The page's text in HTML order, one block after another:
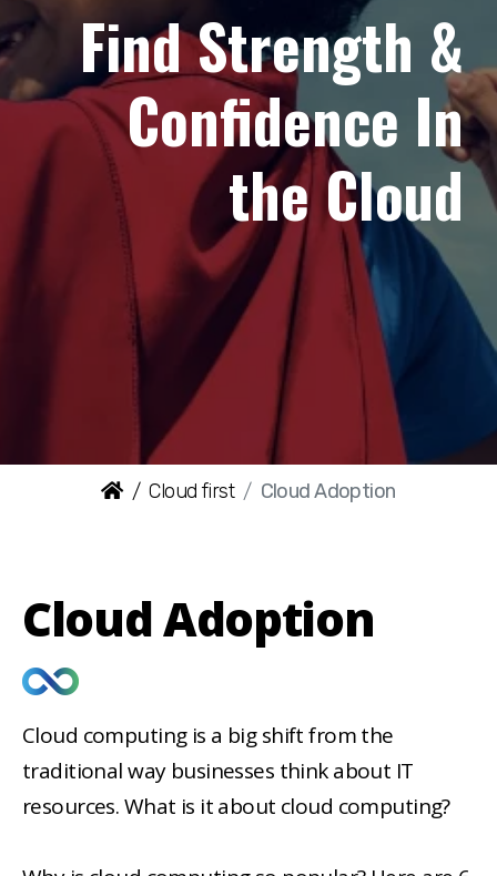
Find Strength &
Confidence In
the Cloud
Cloud first Cloud Adoption
Cloud Adoption
Cloud computing is a big shift from the
traditional way businesses think about IT
resources. What is it about cloud computing?